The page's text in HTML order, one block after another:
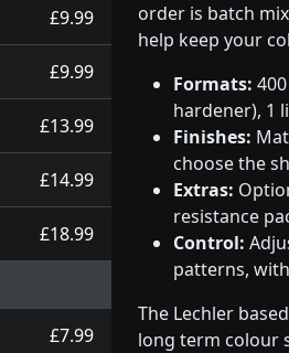
£9.99
£9.99
£13.99
£14.99
£18.99
£7.99
order is batch
help keep your
Formats:
hardener), 1
Finishes:
choose the
Extras:
resistance
Control:
patterns,
The Lechler
long term colour